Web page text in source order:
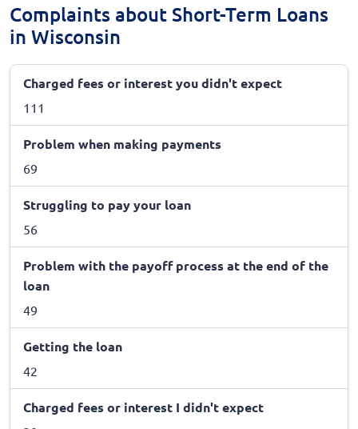
Complaints about Short-Term Loans
in Wisconsin
Charged fees or interest you didn't expect
111
Problem when making payments
69
Struggling to pay your loan
56
Problem with the payoff process at the end of the
loan
49
Getting the loan
42
Charged fees or interest I didn't expect